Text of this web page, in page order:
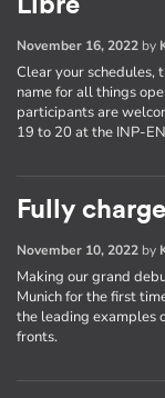
Libre
November 16, 2022 by
Clear your schedules,
name for all things
participants are
19 to 20 at the INP-
Fully
November 10, 2022 by
Making our grand
Munich for the first
the leading examples
fronts.